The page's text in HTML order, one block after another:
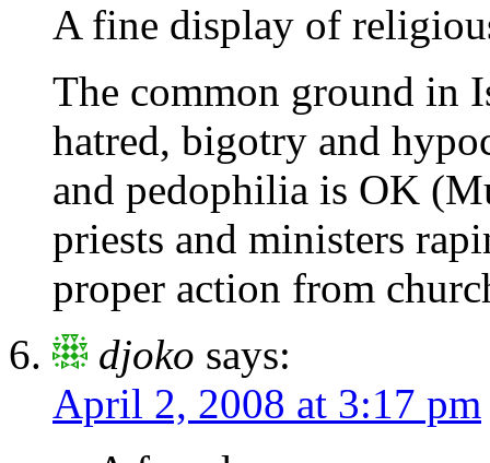
A fine display of
The common ground in
hatred, bigotry and
and pedophilia is OK
priests and ministers
proper action from
djoko says:
April 2, 2008 at 3:17 pm